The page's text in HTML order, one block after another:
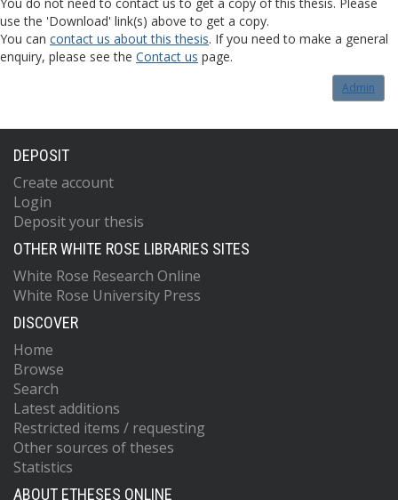
use the 'Download' link(s) above to get a copy.
You can contact us about this thesis. If you need to make a general
enquiry, please see the Contact us page.
Admin
DEPOSIT
Create account
Login
Deposit your thesis
OTHER WHITE ROSE LIBRARIES SITES
White Rose Research Online
White Rose University Press
DISCOVER
Home
Browse
Search
Latest additions
Restricted items / requesting
Other sources of theses
Statistics
ABOUT ETHESES ONLINE